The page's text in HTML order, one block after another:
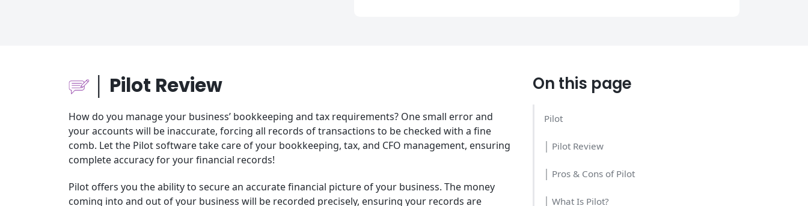
On this page
Pilot
│ Pilot Review
│ Pros & Cons of Pilot
│ What Is Pilot?
│ Pilot Review
How do you manage your business’ bookkeeping and tax requirements? One small error and
your accounts will be inaccurate, forcing all records of transactions to be checked with a fine
comb. Let the Pilot software take care of your bookkeeping, tax, and CFO management, ensuring
complete accuracy for your financial records!
Pilot offers you the ability to secure an accurate financial picture of your business. The money
coming into and out of your business will be recorded precisely, ensuring your records are